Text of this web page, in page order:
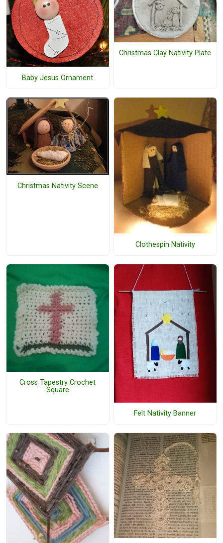
Baby Jesus Ornament
Christmas Clay Nativity Plate
Christmas Nativity Scene
Clothespin Nativity
Cross Tapestry Crochet
Square
Felt Nativity Banner